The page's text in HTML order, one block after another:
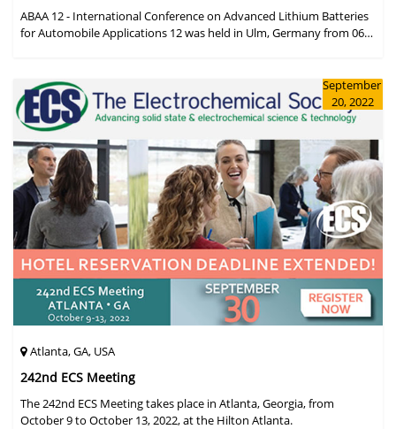
ABAA 12 - International Conference on Advanced Lithium Batteries
for Automobile Applications 12 was held in Ulm, Germany from 06
September
20, 2022
Atlanta, GA, USA
242nd ECS Meeting
The 242nd ECS Meeting takes place in Atlanta, Georgia, from
October 9 to October 13, 2022, at the Hilton Atlanta.